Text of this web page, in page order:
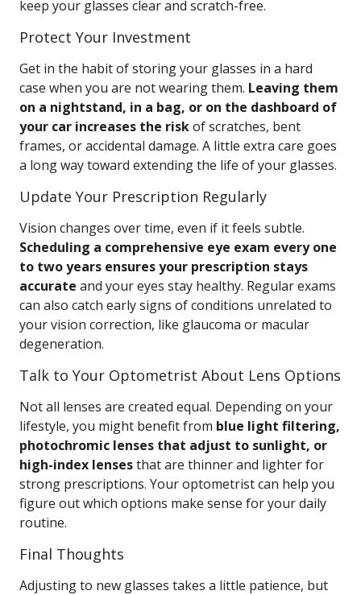
keep your glasses clear and scratch-free.
Protect Your Investment
Get in the habit of storing your glasses in a hard
case when you are not wearing them. Leaving them
on a nightstand, in a bag, or on the dashboard of
your car increases the riskof scratches, bent
frames, or accidental damage. A little extra care goes
a long way toward extending the life of your glasses.
Update Your Prescription Regularly
Vision changes over time, even if it feels subtle.
Scheduling a comprehensive eye exam every one
to two years ensures your prescription stays
accurate and your eyes stay healthy. Regular exams
can also catch early signs of conditions unrelated to
your vision correction, like glaucoma or macular
degeneration.
Talk to Your Optometrist About Lens Options
Not all lenses are created equal. Depending on your
lifestyle, you might benefit from blue light filtering,
photochromic lenses that adjust to sunlight, or
high-index lensesthat are thinner and lighter for
strong prescriptions. Your optometrist can help you
figure out which options make sense for your daily
routine.
Final Thoughts
Adjusting to new glasses takes a little patience, but